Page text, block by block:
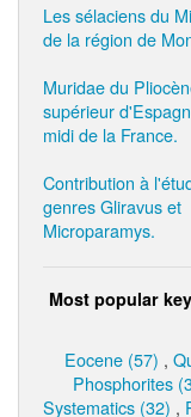
Les sélaciens du
de la région de
Muridae du
supérieur
midi de la France.
Contribution à
genres Gliravus et
Microparamys.
Most popular
Eocene (57) ,
Phosphorites
Systematics (32) ,